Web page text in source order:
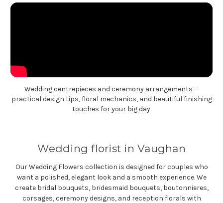
Wedding centrepieces and ceremony arrangements —
practical design tips, floral mechanics, and beautiful finishing
touches for your big day.
Wedding florist in Vaughan
Our Wedding Flowers collection is designed for couples who
want a polished, elegant look and a smooth experience. We
create bridal bouquets, bridesmaid bouquets, boutonnieres,
corsages, ceremony designs, and reception florals with